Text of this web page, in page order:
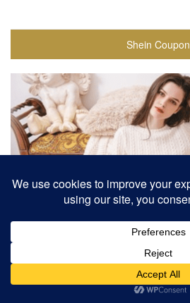
Shein Coupon